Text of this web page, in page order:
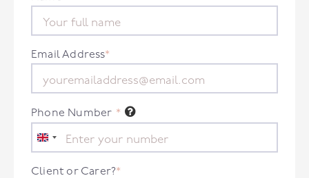
Email Address*
Phone Number *
United
Kingdom
+44
Client or Carer?*